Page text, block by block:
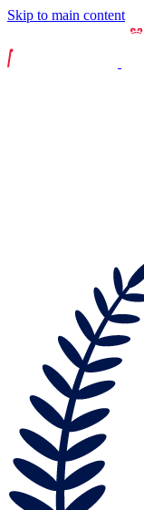
Skip to main content